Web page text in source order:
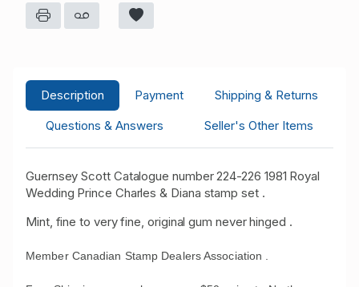
Description Payment
Shipping & Returns
Questions & Answers
Seller's Other Items
Guernsey Scott Catalogue number 224-226 1981 Royal
Wedding Prince Charles & Diana stamp set .
Mint, fine to very fine, original gum never hinged .
Member Canadian Stamp Dealers Association .